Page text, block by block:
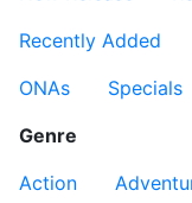
Recently Added
ONAs
Specials
Genre
Action